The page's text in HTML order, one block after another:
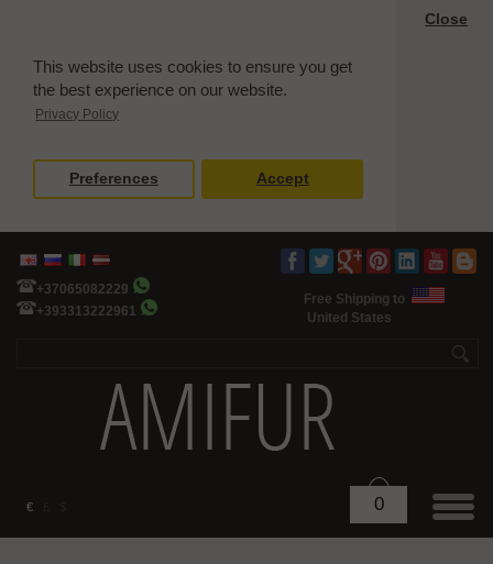
This website uses cookies to ensure you get
the best experience on our website.
Privacy Policy
Close
Preferences Accept
+37065082229
+393313222961
Free Shipping to
United States
€ 0